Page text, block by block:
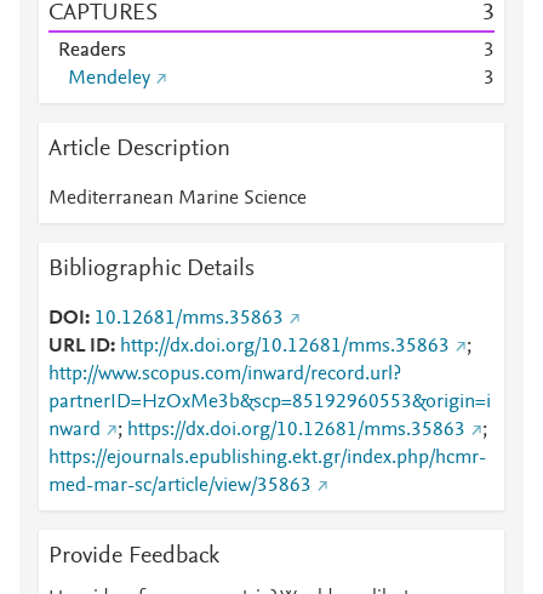
CAPTURES 3
Readers
3
Mendeley
3
Article Description
Mediterranean Marine Science
Bibliographic Details
DOI
10.12681/mms.35863
URL ID
http://dx.doi.org/10.12681/mms.35863
;
http://www.scopus.com/inward/record.url?
partnerID=HzOxMe3b&scp=85192960553&origin=i
nward
; https://dx.doi.org/10.12681/mms.35863
;
https://ejournals.epublishing.ekt.gr/index.php/hcmr-
med-mar-sc/article/view/35863
Provide Feedback